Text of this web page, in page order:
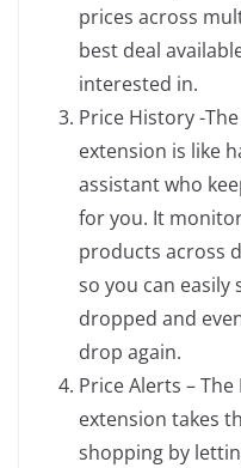
prices across
best deal
interested in.
Price History -
extension is like
assistant who
for you. It
products across
so you can easily
dropped and
drop again.
Price Alerts –
extension takes
shopping by